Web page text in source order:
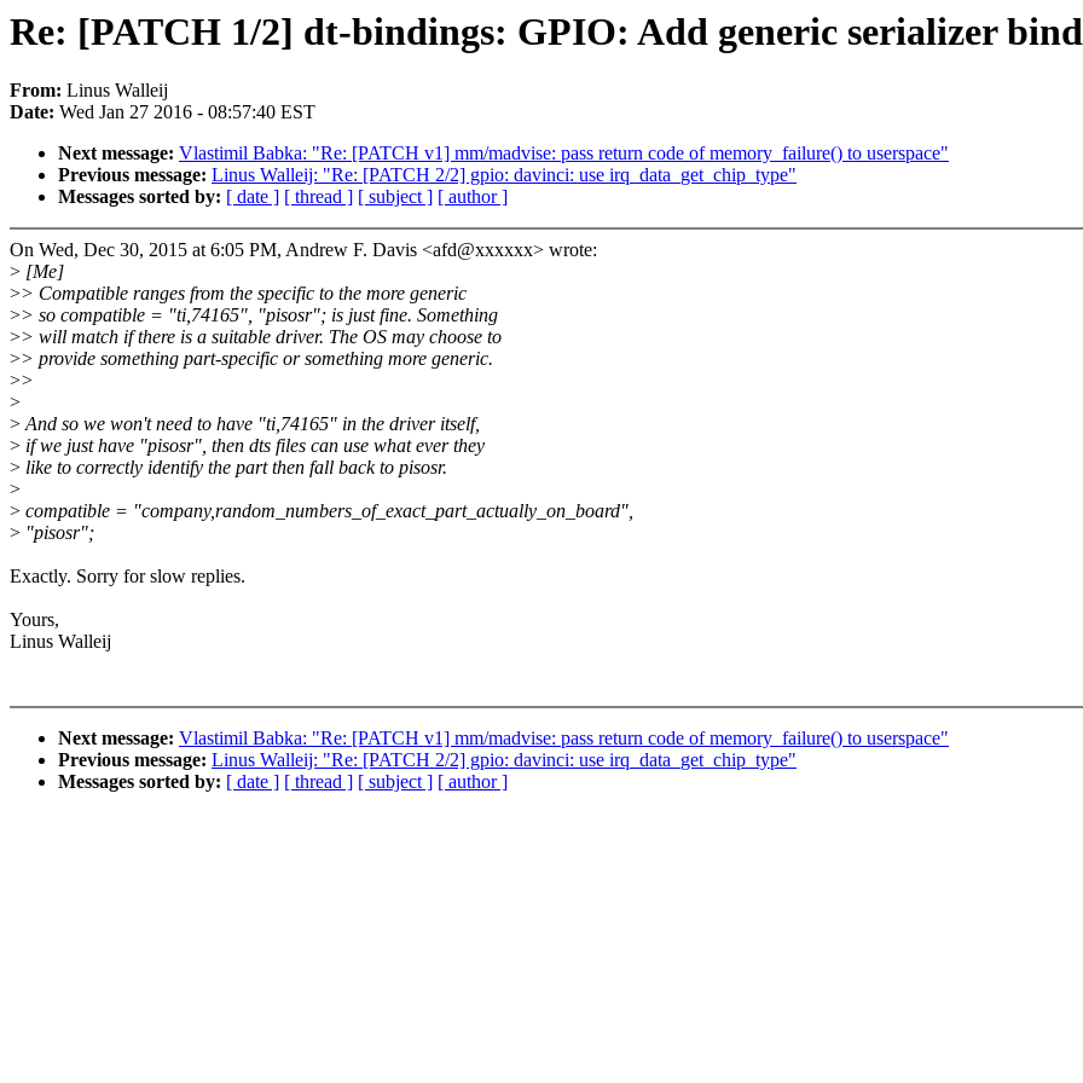
Re: [PATCH 1/2] dt-bindings: GPIO: Add generic serializer
From: Linus Walleij
Date: Wed Jan 27 2016 - 08:57:40 EST
Next message: Vlastimil Babka: "Re: [PATCH v1] mm/madvise: pass return code of memory_failure() to userspace"
Previous message: Linus Walleij: "Re: [PATCH 2/2] gpio: davinci: use irq_data_get_chip_type"
Messages sorted by: [ date ] [ thread ] [ subject ] [ author ]
On Wed, Dec 30, 2015 at 6:05 PM, Andrew F. Davis <afd@xxxxxx> wrote:
> [Me]
>> Compatible ranges from the specific to the more generic
>> so compatible = "ti,74165", "pisosr"; is just fine. Something
>> will match if there is a suitable driver. The OS may choose to
>> provide something part-specific or something more generic.
>>
>
>And so we won't need to have "ti,74165" in the driver itself,
> if we just have "pisosr", then dts files can use what ever they
> like to correctly identify the part then fall back to pisosr.
>
> compatible = "company,random_numbers_of_exact_part_actually_on_board",
> "pisosr";
Exactly. Sorry for slow replies.
Yours,
Linus Walleij
Next message: Vlastimil Babka: "Re: [PATCH v1] mm/madvise: pass return code of memory_failure() to userspace"
Previous message: Linus Walleij: "Re: [PATCH 2/2] gpio: davinci: use irq_data_get_chip_type"
Messages sorted by: [ date ] [ thread ] [ subject ] [ author ]